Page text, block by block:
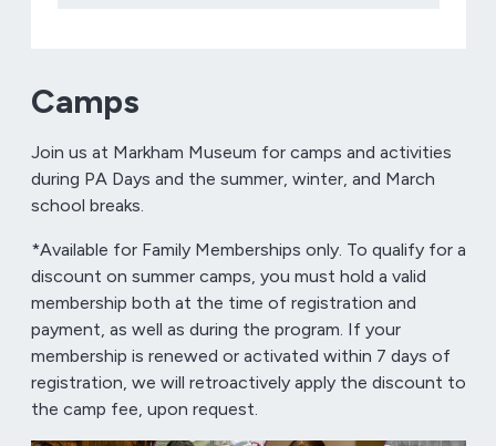
Camps
Join us at Markham Museum for camps and activities
during PA Days and the summer, winter, and March
school breaks.
*Available for Family Memberships only. To qualify for a
discount on summer camps, you must hold a valid
membership both at the time of registration and
payment, as well as during the program. If your
membership is renewed or activated within 7 days of
registration, we will retroactively apply the discount to
the camp fee, upon request.